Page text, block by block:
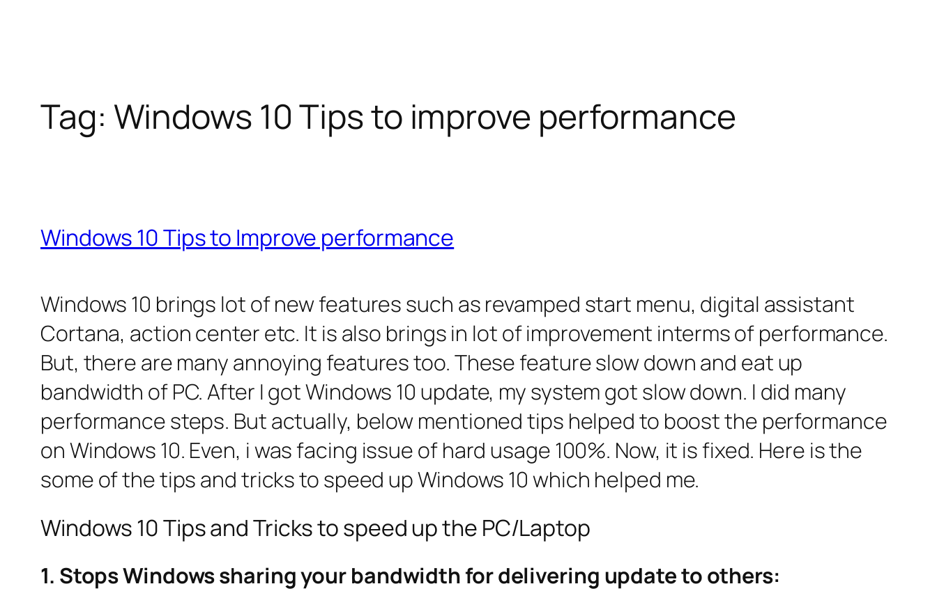
Tag: Windows 10 Tips to improve performance
Windows 10 Tips to Improve performance
Windows 10 brings lot of new features such as revamped start menu, digital assistant
Cortana, action center etc. It is also brings in lot of improvement interms of performance.
But, there are many annoying features too. These feature slow down and eat up
bandwidth of PC. After I got Windows 10 update, my system got slow down. I did many
performance steps. But actually, below mentioned tips helped to boost the performance
on Windows 10. Even, i was facing issue of hard usage 100%. Now, it is fixed. Here is the
some of the tips and tricks to speed up Windows 10 which helped me.
Windows 10 Tips and Tricks to speed up the PC/Laptop
1. Stops Windows sharing your bandwidth for delivering update to others: